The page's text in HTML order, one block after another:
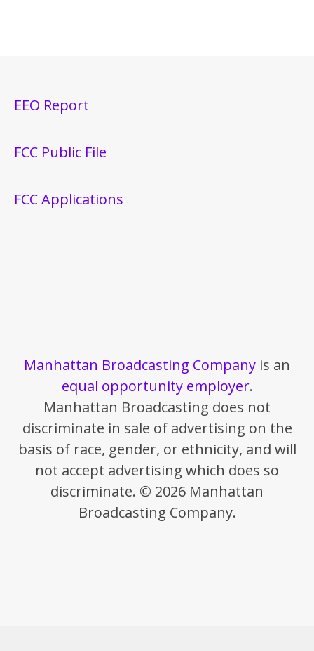
EEO Report
FCC Public File
FCC Applications
Manhattan Broadcasting Company is an
equal opportunity employer.
Manhattan Broadcasting does not
discriminate in sale of advertising on the
basis of race, gender, or ethnicity, and will
not accept advertising which does so
discriminate. © 2026 Manhattan
Broadcasting Company.